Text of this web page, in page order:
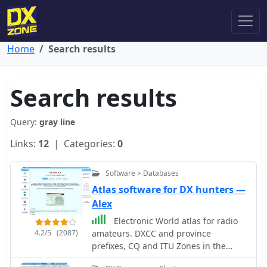
Home Search results
Search results
Query: gray line
Links: 12 | Categories: 0
4.2/5 (2087)
Software > Databases
Atlas software for DX hunters —
Alex
Electronic World atlas for radio
amateurs. DXCC and province
prefixes, CQ and ITU Zones in the
rectangular and azimuthal